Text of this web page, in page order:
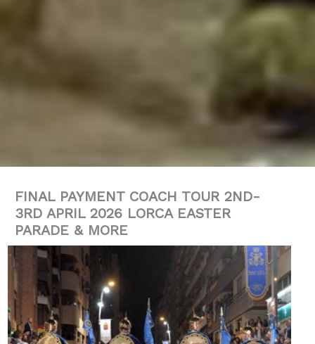
FINAL PAYMENT COACH TOUR 2ND-
3RD APRIL 2026 LORCA EASTER
PARADE & MORE